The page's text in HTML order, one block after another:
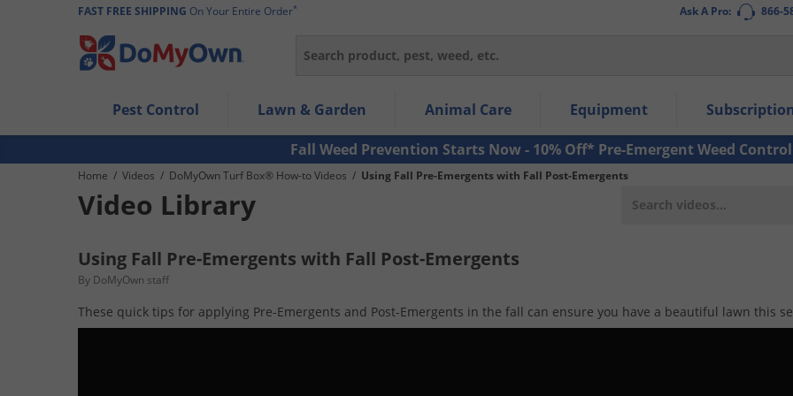
Ask A Pro: 866-
FAST FREE SHIPPING On Your Entire Order*
Search
Use Left/Right arrow keys to allow users to navigate within the navigation links.
Use Down arrow key to expand the submenu and up/down arrow keys to navigate within the submenu.
Use Enter/Space key to select the menu/submenu items.
Use Esc key to leave the submenu.
Pest Control Lawn & Garden Animal Care Equipment
Fall Weed Prevention Starts Now - 10% Off* Pre-Emergent Weed Control
Home / Videos / DoMyOwn Turf Box® How-to Videos / Using Fall Pre-Emergents with Fall Post-Emergents
Video Library
Using Fall Pre-Emergents with Fall Post-Emergents
By DoMyOwn staff
These quick tips for applying Pre-Emergents and Post-Emergents in the fall can ensure you have a beautiful lawn this